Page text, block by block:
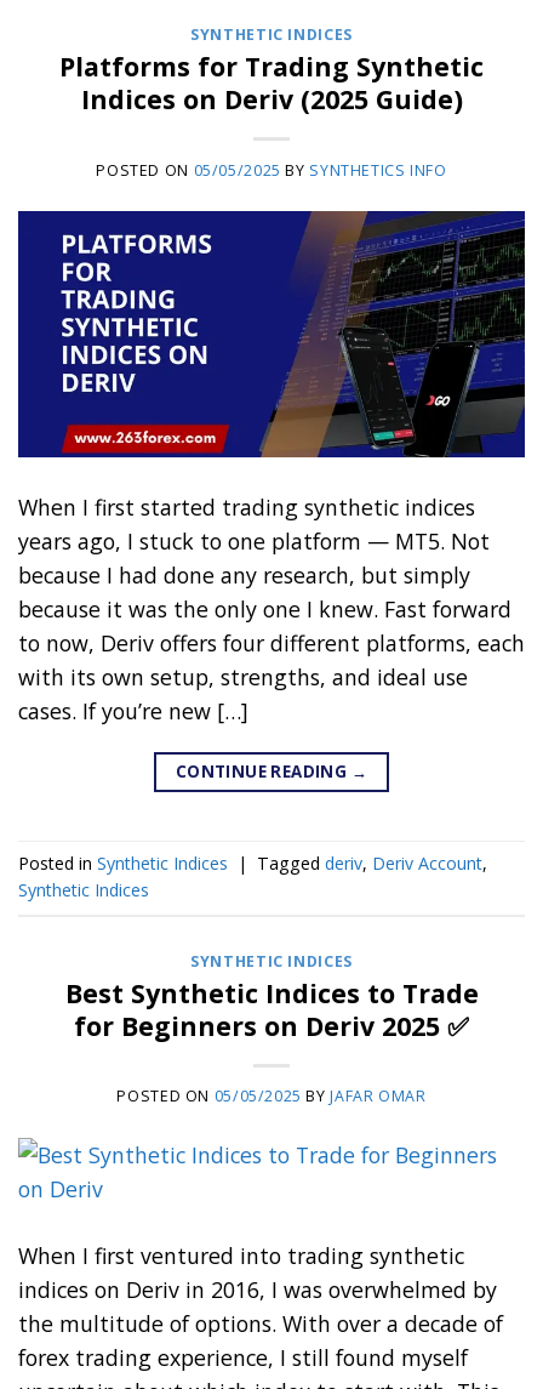
SYNTHETIC INDICES
Platforms for Trading Synthetic
Indices on Deriv (2025 Guide)
POSTED ON 05/05/2025 BY SYNTHETICS INFO
When I first started trading synthetic indices
years ago, I stuck to one platform — MT5. Not
because I had done any research, but simply
because it was the only one I knew. Fast forward
to now, Deriv offers four different platforms, each
with its own setup, strengths, and ideal use
cases. If you’re new […]
CONTINUE READING →
Posted in Synthetic Indices | Tagged deriv, Deriv Account,
Synthetic Indices
SYNTHETIC INDICES
Best Synthetic Indices to Trade
for Beginners on Deriv 2025 ✅
POSTED ON 05/05/2025 BYJAFAR OMAR
When I first ventured into trading synthetic
indices on Deriv in 2016, I was overwhelmed by
the multitude of options. With over a decade of
forex trading experience, I still found myself